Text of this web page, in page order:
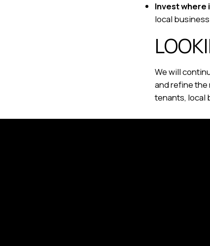
Invest where
local
We will
and refine
tenants, local